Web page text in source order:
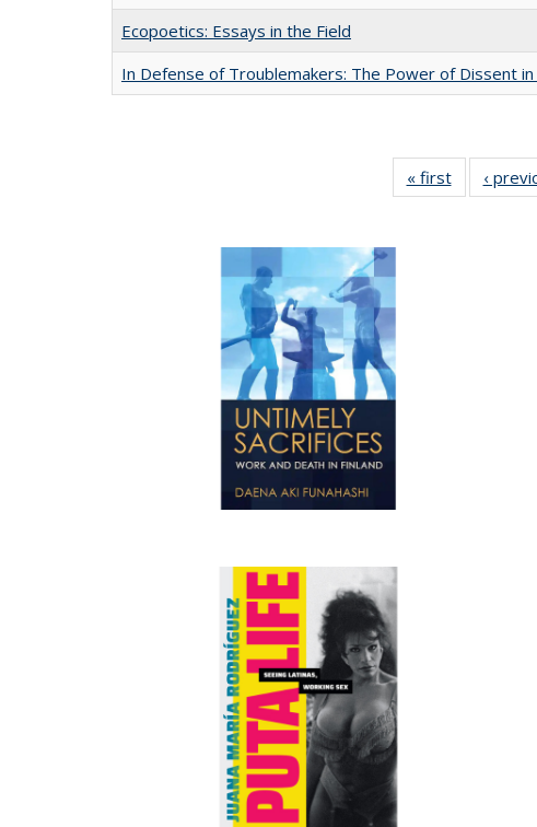
Ecopoetics: Essays in the Field
In Defense of Troublemakers: The Power of Dissent in
« first
Full listing
table:
‹